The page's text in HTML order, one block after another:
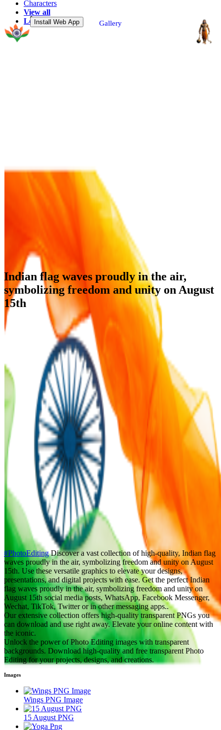
Characters
View all
Login
Gallery
Install Web App
Indian flag waves proudly in the air,
symbolizing freedom and unity on August
15th
#PhotoEditingDiscover a vast collection of high-quality, Indian flag
waves proudly in the air, symbolizing freedom and unity on August
15th. Use these versatile graphics to elevate your designs,
presentations, and digital projects with ease. Get the perfect Indian
flag waves proudly in the air, symbolizing freedom and unity on
August 15th social media posts, WhatsApp, Facebook Messenger,
Wechat, TikTok, Twitter or in other messaging apps..
Our extensive collection offers high-quality transparent PNGs you
can download and use right away. Elevate your online content with
the iconic.
Unlock the power of Photo Editing images with transparent
backgrounds. Download high-quality and free transparent Photo
Editing for your projects, designs, and creations.
Images
Wings PNG Image
15 August PNG